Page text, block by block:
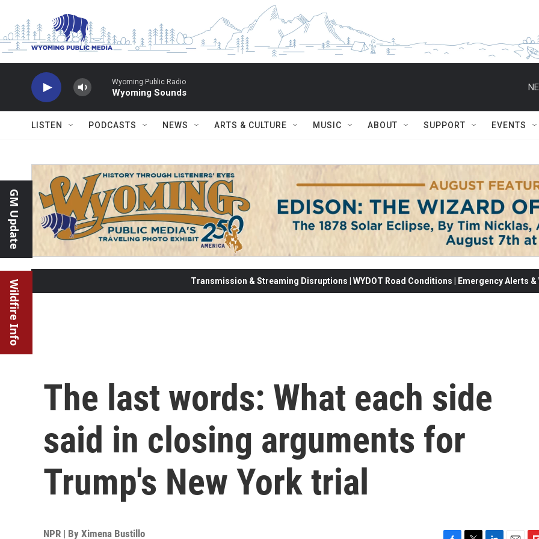
Wyoming Public Radio
Wyoming Sounds
LISTEN PODCASTS NEWS ARTS & CULTURE MUSIC ABOUT SUPPORT EVENTS
GM Update
Wildfire Info Transmission & Streaming Disruptions | WYDOT Road Conditions | Emergency Alerts
The last words: What each side
said in closing arguments for
Trump's New York trial
NPR | By Ximena Bustillo